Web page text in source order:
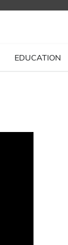
EDUCATION